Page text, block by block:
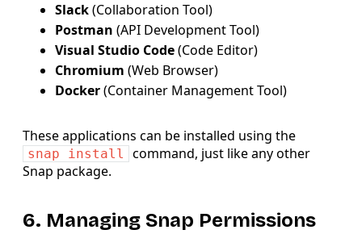
Slack(Collaboration Tool)
Postman (API Development Tool)
Visual Studio Code(Code Editor)
Chromium (Web Browser)
Docker(Container Management Tool)
These applications can be installed using the
snap install
command, just like any other
Snap package.
6. Managing Snap Permissions